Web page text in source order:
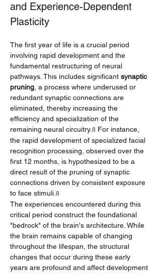
and Experience-Dependent
Plasticity
The first year of life is a crucial period
involving rapid development and the
fundamental restructuring of neural
pathways. This includes significant synaptic
pruning , a process where underused or
redundant synaptic connections are
eliminated, thereby increasing the
efficiency and specialization of the
remaining neural circuitry. 8 For instance,
the rapid development of specialized facial
recognition processing, observed over the
first 12 months, is hypothesized to be a
direct result of the pruning of synaptic
connections driven by consistent exposure
to face stimuli. 8
The experiences encountered during this
critical period construct the foundational
"bedrock" of the brain's architecture. While
the brain remains capable of changing
throughout the lifespan, the structural
changes that occur during these early
years are profound and affect development